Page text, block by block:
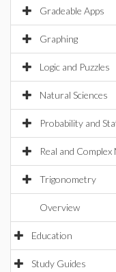
Gradeable Apps
Graphing
Logic and Puzzles
Natural Sciences
Probability and
Real and Complex
Trigonometry
Overview
Education
Study Guides